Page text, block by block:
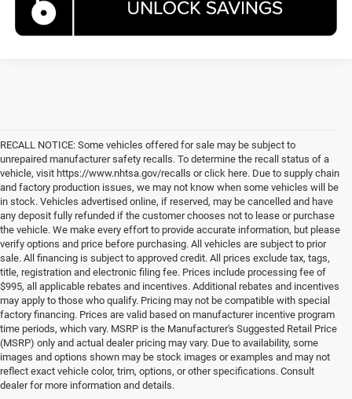
RECALL NOTICE: Some vehicles offered for sale may be subject to
unrepaired manufacturer safety recalls. To determine the recall status of a
vehicle, visit https://www.nhtsa.gov/recalls or click here. Due to supply chain
and factory production issues, we may not know when some vehicles will be
in stock. Vehicles advertised online, if reserved, may be cancelled and have
any deposit fully refunded if the customer chooses not to lease or purchase
the vehicle. We make every effort to provide accurate information, but please
verify options and price before purchasing. All vehicles are subject to prior
sale. All financing is subject to approved credit. All prices exclude tax, tags,
title, registration and electronic filing fee. Prices include processing fee of
$995, all applicable rebates and incentives. Additional rebates and incentives
may apply to those who qualify. Pricing may not be compatible with special
factory financing. Prices are valid based on manufacturer incentive program
time periods, which vary. MSRP is the Manufacturer's Suggested Retail Price
(MSRP) only and actual dealer pricing may vary. Due to availability, some
images and options shown may be stock images or examples and may not
reflect exact vehicle color, trim, options, or other specifications. Consult
dealer for more information and details.
New Chrysler Dodge Jeep RAM Cars For Sale in Arlington, VA